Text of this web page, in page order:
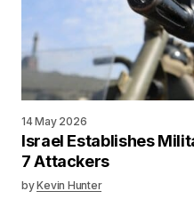
14 May 2026
Israel Establishes
7 Attackers
byKevin Hunter